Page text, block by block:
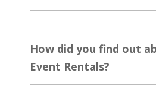
How did you find out
Event Rentals?